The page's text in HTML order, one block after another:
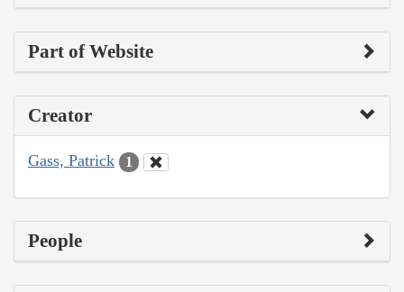
Part of Website
Creator
Gass, Patrick 1
People